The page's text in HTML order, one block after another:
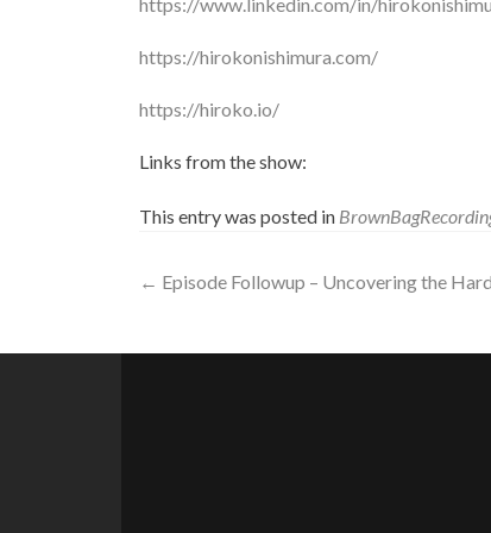
https://hirokonishimura.com/
https://hiroko.io/
Links from the show:
This entry was posted in
Post
← Episode Followup – Uncovering the